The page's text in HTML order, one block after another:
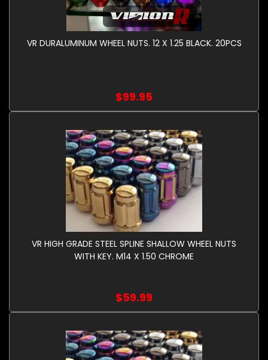
VR DURALUMINUM WHEEL NUTS. 12 X 1.25 BLACK. 20PCS
$99.95
VR HIGH GRADE STEEL SPLINE SHALLOW WHEEL NUTS
WITH KEY. M14 X 1.50 CHROME
$59.99